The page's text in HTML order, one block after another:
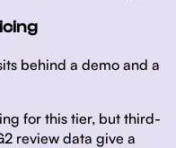
behind a demo and a
for this tier, but third-
review data give a